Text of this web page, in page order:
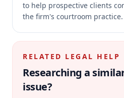
to help prospective clients
the firm's courtroom practice.
RELATED LEGAL HELP
Researching a
issue?